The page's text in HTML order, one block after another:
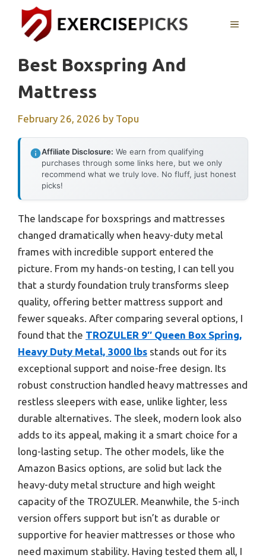
content
MENU
Best Boxspring And
Mattress
February 26, 2026 by Topu
Affiliate Disclosure: We earn from qualifying
purchases through some links here, but we only
recommend what we truly love. No fluff, just honest
picks!
The landscape for boxsprings and mattresses
changed dramatically when heavy-duty metal
frames with incredible support entered the
picture. From my hands-on testing, I can tell you
that a sturdy foundation truly transforms sleep
quality, offering better mattress support and
fewer squeaks. After comparing several options, I
found that the TROZULER 9″ Queen Box Spring,
Heavy Duty Metal, 3000 lbs stands out for its
exceptional support and noise-free design. Its
robust construction handled heavy mattresses and
restless sleepers with ease, unlike lighter, less
durable alternatives. The sleek, modern look also
adds to its appeal, making it a smart choice for a
long-lasting setup. The other models, like the
Amazon Basics options, are solid but lack the
heavy-duty metal structure and high weight
capacity of the TROZULER. Meanwhile, the 5-inch
version offers support but isn’t as durable or
supportive for heavier mattresses or those who
need maximum stability. Having tested them all, I